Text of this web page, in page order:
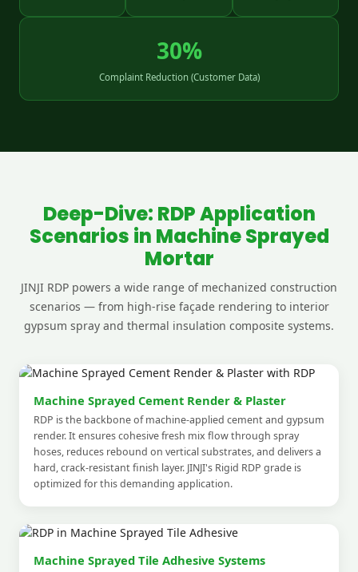
30%
Complaint Reduction (Customer Data)
Deep-Dive: RDP Application
Scenarios in Machine Sprayed
Mortar
JINJI RDP powers a wide range of mechanized construction
scenarios — from high-rise façade rendering to interior
gypsum spray and thermal insulation composite systems.
Machine Sprayed Cement Render & Plaster
RDP is the backbone of machine-applied cement and gypsum
render. It ensures cohesive fresh mix flow through spray
hoses, reduces rebound on vertical substrates, and delivers a
hard, crack-resistant finish layer. JINJI's Rigid RDP grade is
optimized for this demanding application.
Machine Sprayed Tile Adhesive Systems